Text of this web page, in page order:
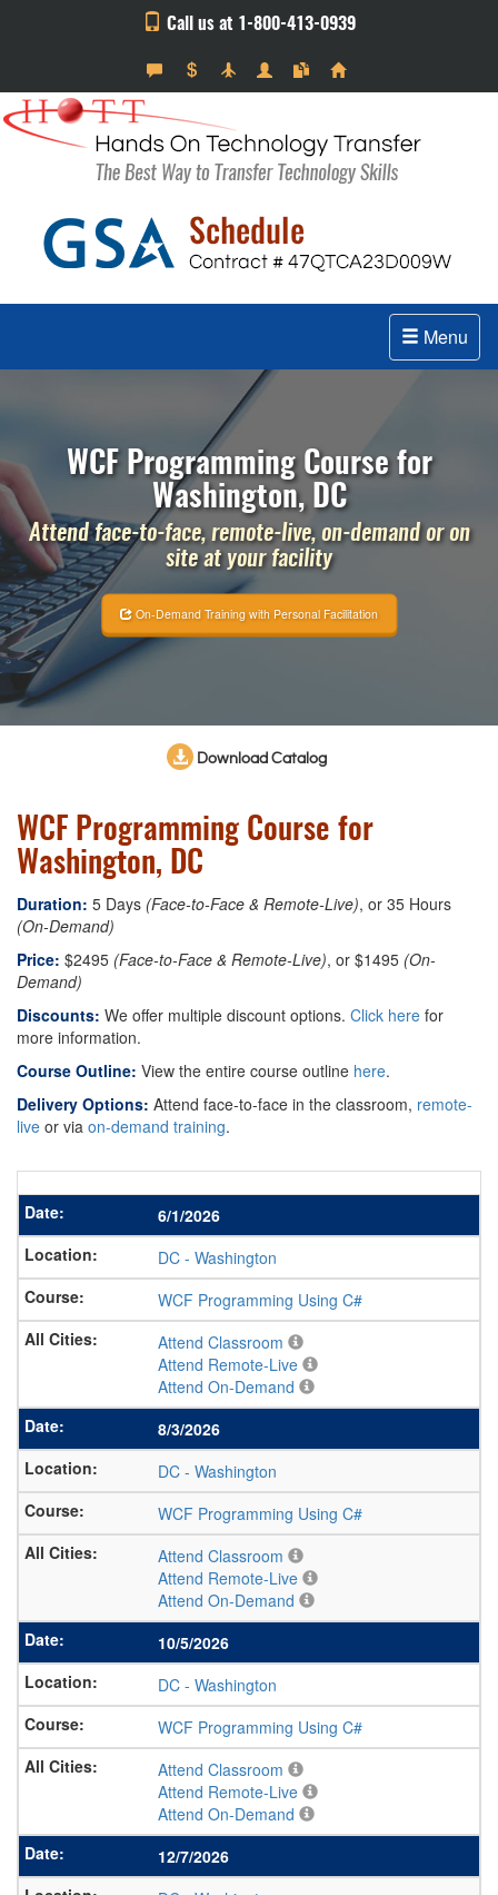
Call us at 1-800-413-0939
Menu
WCF Programming Course for
Washington, DC
Attend face-to-face, remote-live, on-demand or on
site at your facility
On-Demand Training with Personal Facilitation
Download Catalog
WCF Programming Course for
Washington, DC
Duration: 5 Days (Face-to-Face & Remote-Live), or 35 Hours
(On-Demand)
Price: $2495 (Face-to-Face & Remote-Live), or $1495 (On-
Demand)
Discounts: We offer multiple discount options. Click here for
more information.
Course Outline: View the entire course outline here.
Delivery Options: Attend face-to-face in the classroom, remote-
live or via on-demand training.
6/1/2026
DC - Washington
WCF Programming Using C#
Attend Classroom
Attend Remote-Live
Attend On-Demand
8/3/2026
DC - Washington
WCF Programming Using C#
Attend Classroom
Attend Remote-Live
Attend On-Demand
10/5/2026
DC - Washington
WCF Programming Using C#
Attend Classroom
Attend Remote-Live
Attend On-Demand
12/7/2026